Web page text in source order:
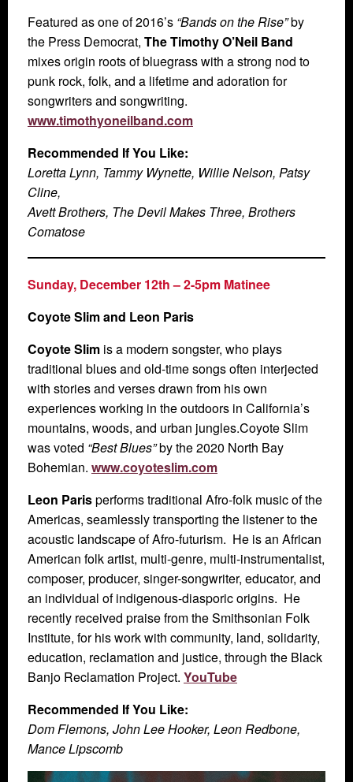
Featured as one of 2016’s “Bands on the Rise”by
the Press Democrat, The Timothy O’Neil Band
mixes origin roots of bluegrass with a strong nod to
punk rock, folk, and a lifetime and adoration for
songwriters and songwriting.
www.timothyoneilband.com
Recommended If You Like:
Loretta Lynn, Tammy Wynette, Willie Nelson, Patsy
Cline,
Avett Brothers, The Devil Makes Three, Brothers
Comatose
Sunday, December 12th – 2-5pm Matinee
Coyote Slim and Leon Paris
Coyote Slim is a modern songster, who plays
traditional blues and old-time songs often interjected
with stories and verses drawn from his own
experiences working in the outdoors in California’s
mountains, woods, and urban jungles.Coyote Slim
was voted “Best Blues”by the 2020 North Bay
Bohemian. www.coyoteslim.com
Leon Parisperforms traditional Afro-folk music of the
Americas, seamlessly transporting the listener to the
acoustic landscape of Afro-futurism. He is an African
American folk artist, multi-genre, multi-instrumentalist,
composer, producer, singer-songwriter, educator, and
an individual of indigenous-diasporic origins. He
recently received praise from the Smithsonian Folk
Institute, for his work with community, land, solidarity,
education, reclamation and justice, through the Black
Banjo Reclamation Project. YouTube
Recommended If You Like:
Dom Flemons, John Lee Hooker, Leon Redbone,
Mance Lipscomb